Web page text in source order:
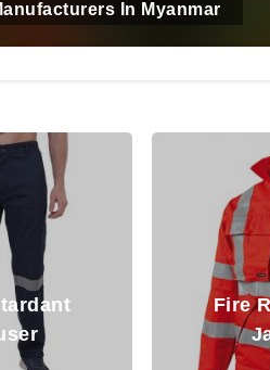
In Myanmar
Arc